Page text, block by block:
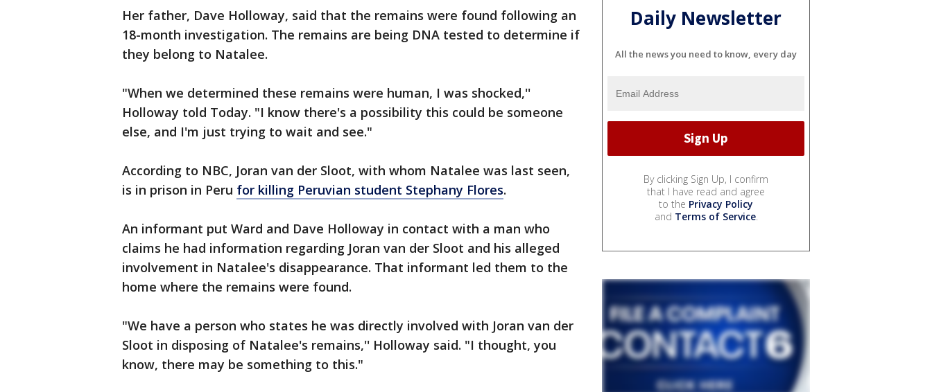
Her father, Dave Holloway, said that the remains were found following an
18-month investigation. The remains are being DNA tested to determine if
they belong to Natalee.
"When we determined these remains were human, I was shocked,''
Holloway told Today. "I know there's a possibility this could be someone
else, and I'm just trying to wait and see."
According to NBC, Joran van der Sloot, with whom Natalee was last seen,
is in prison in Peru for killing Peruvian student Stephany Flores.
An informant put Ward and Dave Holloway in contact with a man who
claims he had information regarding Joran van der Sloot and his alleged
involvement in Natalee's disappearance. That informant led them to the
home where the remains were found.
"We have a person who states he was directly involved with Joran van der
Sloot in disposing of Natalee's remains,'' Holloway said. "I thought, you
know, there may be something to this."
Daily Newsletter
All the news you need to know, every day
By clicking Sign Up, I confirm
that I have read and agree
to the Privacy Policy
and Terms of Service.